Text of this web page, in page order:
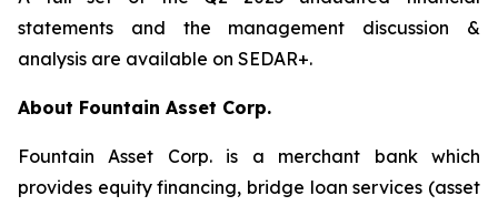
statements and the management discussion &
analysis are available on SEDAR+.
About Fountain Asset Corp.
Fountain Asset Corp. is a merchant bank which
provides equity financing, bridge loan services (asset